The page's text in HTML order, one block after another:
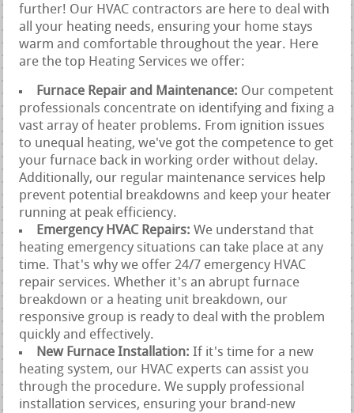
further! Our HVAC contractors are here to deal with
all your heating needs, ensuring your home stays
warm and comfortable throughout the year. Here
are the top Heating Services we offer:
Furnace Repair and Maintenance: Our competent
professionals concentrate on identifying and fixing a
vast array of heater problems. From ignition issues
to unequal heating, we've got the competence to get
your furnace back in working order without delay.
Additionally, our regular maintenance services help
prevent potential breakdowns and keep your heater
running at peak efficiency.
Emergency HVAC Repairs:We understand that
heating emergency situations can take place at any
time. That's why we offer 24/7 emergency HVAC
repair services. Whether it's an abrupt furnace
breakdown or a heating unit breakdown, our
responsive group is ready to deal with the problem
quickly and effectively.
New Furnace Installation:If it's time for a new
heating system, our HVAC experts can assist you
through the procedure. We supply professional
installation services, ensuring your brand-new